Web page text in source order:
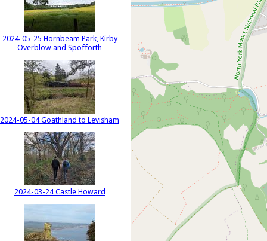
2024-05-25 Hornbeam Park, Kirby
Overblow and Spofforth
2024-05-04 Goathland to Levisham
2024-03-24 Castle Howard